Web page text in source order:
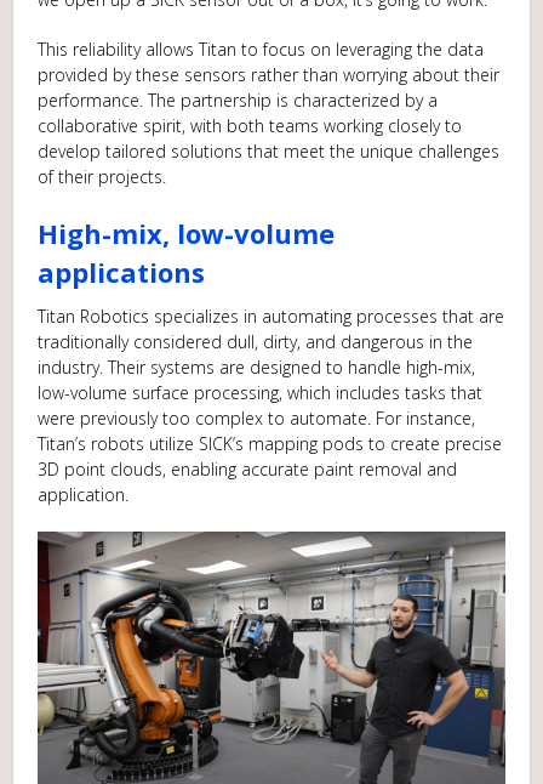
This reliability allows Titan to focus on leveraging the data
provided by these sensors rather than worrying about their
performance. The partnership is characterized by a
collaborative spirit, with both teams working closely to
develop tailored solutions that meet the unique challenges
of their projects.
High-mix, low-volume
applications
Titan Robotics specializes in automating processes that are
traditionally considered dull, dirty, and dangerous in the
industry. Their systems are designed to handle high-mix,
low-volume surface processing, which includes tasks that
were previously too complex to automate. For instance,
Titan’s robots utilize SICK’s mapping pods to create precise
3D point clouds, enabling accurate paint removal and
application.